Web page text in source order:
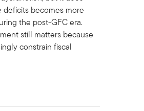
becomes more
the post-GFC era.
still matters because
constrain fiscal